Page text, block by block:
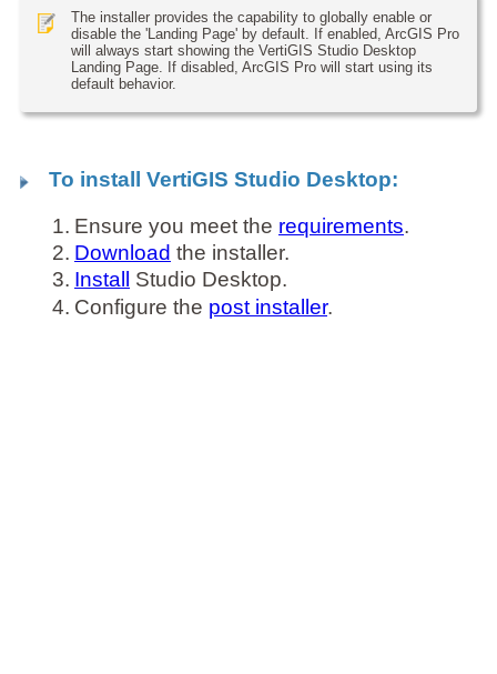
The installer provides the capability to globally enable or
disable the 'Landing Page' by default. If enabled, ArcGIS Pro
will always start showing the VertiGIS Studio Desktop
Landing Page. If disabled, ArcGIS Pro will start using its
default behavior.
To install VertiGIS Studio Desktop:
1. Ensure you meet the requirements.
2. Download the installer.
3. Install
Studio Desktop.
4. Configure the post installer.